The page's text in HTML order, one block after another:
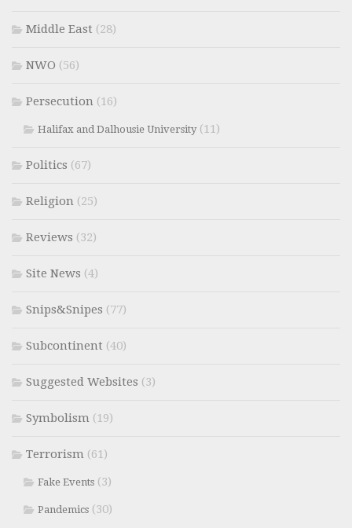
Middle East (28)
NWO (56)
Persecution (16)
Halifax and Dalhousie University(11)
Politics (67)
Religion (25)
Reviews (32)
Site News (4)
Snips&Snipes (77)
Subcontinent (40)
Suggested Websites (3)
Symbolism (19)
Terrorism (61)
Fake Events (3)
Pandemics (30)